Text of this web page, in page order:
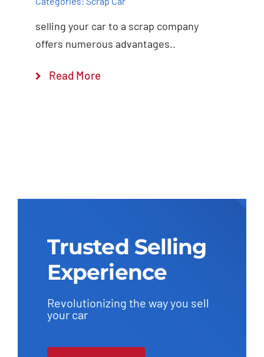
selling your car to a scrap company
offers numerous advantages..
Read More
Trusted Selling
Experience
Revolutionizing the way you sell
your car